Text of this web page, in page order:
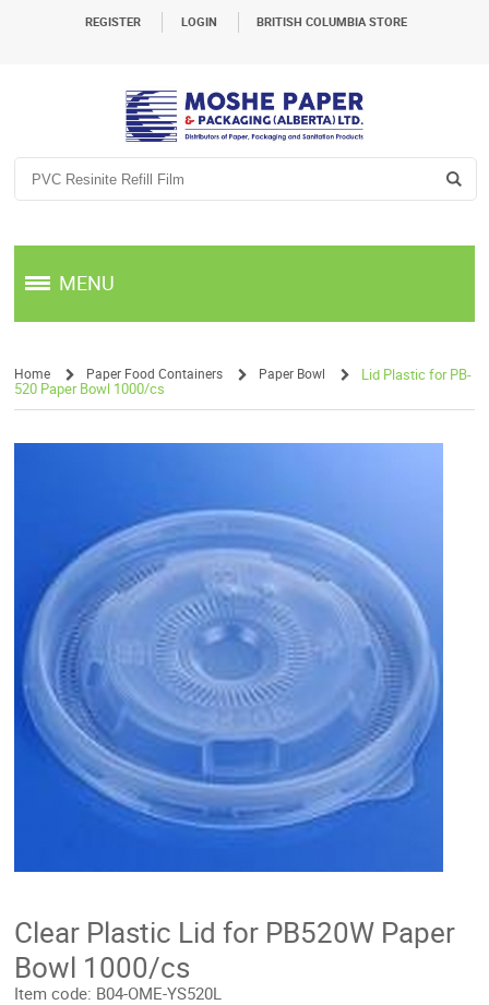
REGISTER LOGIN BRITISH COLUMBIA STORE
MENU
Home
/
Paper Food Containers Paper Bowl
Lid Plastic for PB-
520 Paper Bowl 1000/cs
Clear Plastic Lid for PB520W Paper
Bowl 1000/cs
Item code: B04-OME-YS520L